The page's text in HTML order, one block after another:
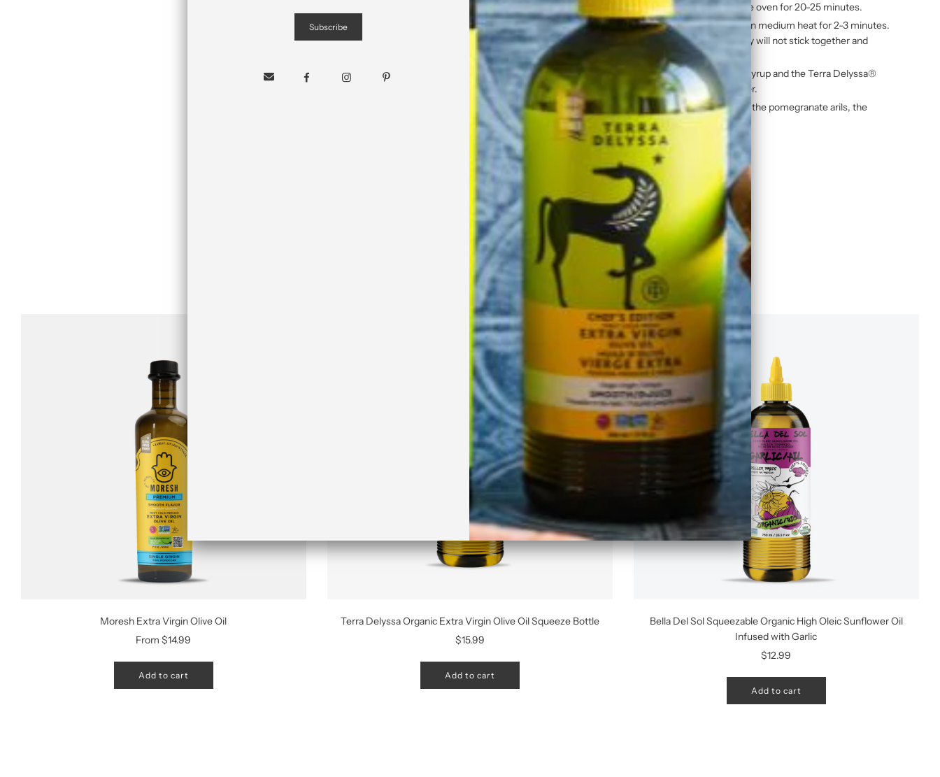
Organic Extra Virgin Olive Oil. Season with salt and pepper. Cook in the oven for 20-25 minutes.
In a pan, place the pecans and 2 tablespoon of maple syrup. Cook on medium heat for 2-3 minutes.
Remove from the pan and place on parchment paper. Separate so they will not stick together and
allow to cool.
In a bowl mix together the chives, the red wine vinegar, the maple syrup and the Terra Delyssa®
Organic Extra Virgin Olive Oil. Mix well and season with salt and pepper.
Garnish the arugula with the celery, the roasted squash, the apples, the pomegranate arils, the
crumbled goat cheese, the pecans and the dressing.
Get Your Heathy Cooking Started
Moresh Extra Virgin Olive Oil
From$14.99
Add to cart
Terra Delyssa Organic Extra Virgin Olive Oil Squeeze Bottle
$15.99
Add to cart
Bella Del Sol Squeezable Organic High Oleic Sunflower Oil
Infused with Garlic
$12.99
Add to cart